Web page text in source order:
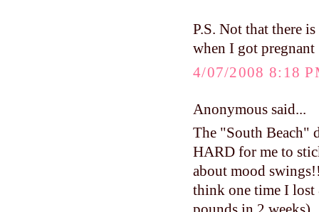
P.S. Not that there
when I got pregnant
4/07/2008 8:18
Anonymous said...
The "South Beach"
HARD for me to
about mood
think one time I lost